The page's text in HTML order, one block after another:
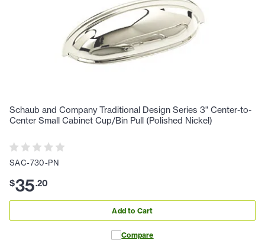
Schaub and Company Traditional Design Series 3" Center-to-
Center Small Cabinet Cup/Bin Pull (Polished Nickel)
SAC-730-PN
$35.20
Add to Cart
Compare